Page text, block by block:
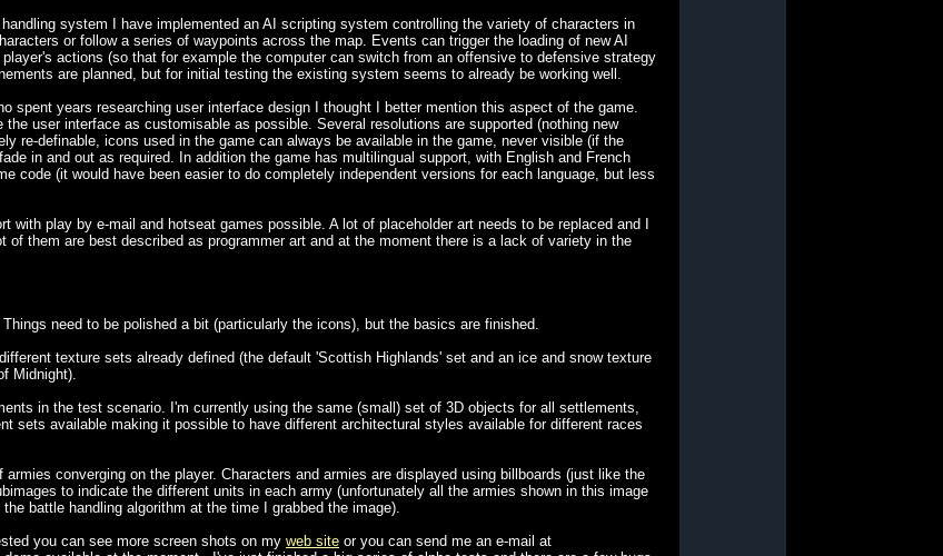
system I have implemented an AI scripting system controlling the variety of characters in
or follow a series of waypoints across the map. Events can trigger the loading of new AI
actions (so that for example the computer can switch from an offensive to defensive strategy
are planned, but for initial testing the existing system seems to already be working well.
spent years researching user interface design I thought I better mention this aspect of the game.
user interface as customisable as possible. Several resolutions are supported (nothing new
re-definable, icons used in the game can always be available in the game, never visible (if the
in and out as required. In addition the game has multilingual support, with English and French
code (it would have been easier to do completely independent versions for each language, but less
with play by e-mail and hotseat games possible. A lot of placeholder art needs to be replaced and I
of them are best described as programmer art and at the moment there is a lack of variety in the
need to be polished a bit (particularly the icons), but the basics are finished.
texture sets already defined (the default 'Scottish Highlands' set and an ice and snow texture
Midnight).
in the test scenario. I'm currently using the same (small) set of 3D objects for all settlements,
sets available making it possible to have different architectural styles available for different races
armies converging on the player. Characters and armies are displayed using billboards (just like the
to indicate the different units in each army (unfortunately all the armies shown in this image
battle handling algorithm at the time I grabbed the image).
you can see more screen shots on my web site or you can send me an e-mail at